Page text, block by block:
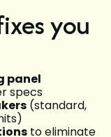
you
panel
specs
(standard,
to eliminate